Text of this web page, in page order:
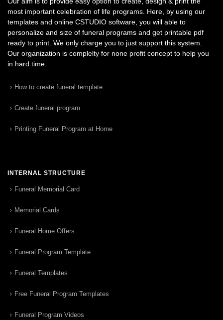
most important celebration of life programs. Here, by using our
templates and online CSTUDIO software, you will able to
personalize and size of funeral programs and get printable pdf
ready to print. We only charge you to just support this system.
Our organization is complelty for none profit concept to help you
in hard time.
How to create funeral template
Create funeral program
Printing Funeral Program at Home
INTERNAL STRUCTURE
Funeral Memorial Card
Memorial Cards
Funeral Home Offers
Funeral Program Template
Funeral Templates
Free Funeral Program Templates
Funeral Program Videos